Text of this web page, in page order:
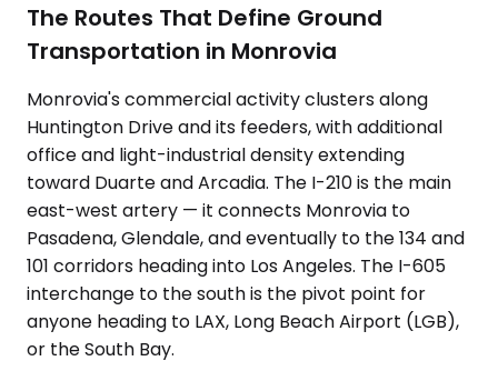
The Routes That Define Ground
Transportation in Monrovia
Monrovia's commercial activity clusters along
Huntington Drive and its feeders, with additional
office and light-industrial density extending
toward Duarte and Arcadia. The I-210 is the main
east-west artery — it connects Monrovia to
Pasadena, Glendale, and eventually to the 134 and
101 corridors heading into Los Angeles. The I-605
interchange to the south is the pivot point for
anyone heading to LAX, Long Beach Airport (LGB),
or the South Bay.